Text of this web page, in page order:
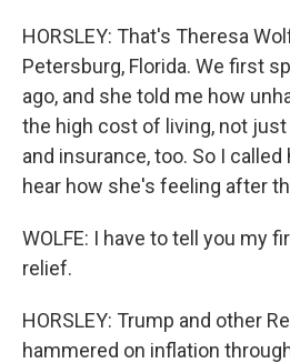
HORSLEY: That's Theresa
Petersburg, Florida. We first
ago, and she told me how
the high cost of living, not
and insurance, too. So I
hear how she's feeling after
WOLFE: I have to tell you my
relief.
HORSLEY: Trump and other
hammered on inflation